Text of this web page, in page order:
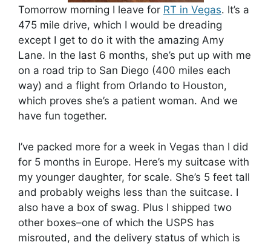
Tomorrow morning I leave for RT in Vegas. It’s a
475 mile drive, which I would be dreading
except I get to do it with the amazing Amy
Lane. In the last 6 months, she’s put up with me
on a road trip to San Diego (400 miles each
way) and a flight from Orlando to Houston,
which proves she’s a patient woman. And we
have fun together.
I’ve packed more for a week in Vegas than I did
for 5 months in Europe. Here’s my suitcase with
my younger daughter, for scale. She’s 5 feet tall
and probably weighs less than the suitcase. I
also have a box of swag. Plus I shipped two
other boxes–one of which the USPS has
misrouted, and the delivery status of which is